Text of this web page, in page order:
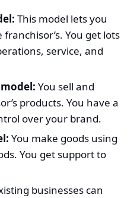
This model lets you
You get lots
service, and
You sell and
products. You have a
over your brand.
You make goods using
You get support to
businesses can